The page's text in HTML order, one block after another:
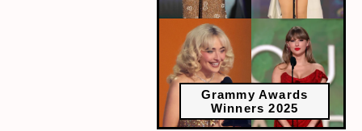
Grammy Awards
Winners 2025